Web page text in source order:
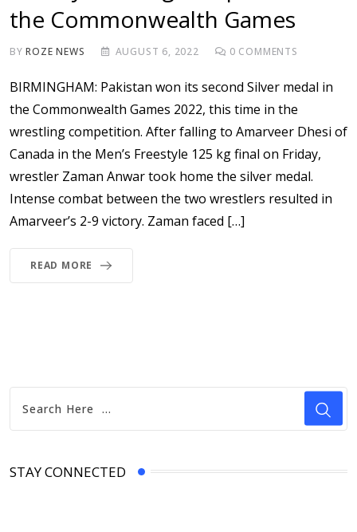
the Commonwealth Games
BYROZE NEWS AUGUST 6, 2022 0 COMMENTS
BIRMINGHAM: Pakistan won its second Silver medal in
the Commonwealth Games 2022, this time in the
wrestling competition. After falling to Amarveer Dhesi of
Canada in the Men’s Freestyle 125 kg final on Friday,
wrestler Zaman Anwar took home the silver medal.
Intense combat between the two wrestlers resulted in
Amarveer’s 2-9 victory. Zaman faced […]
READ MORE
STAY CONNECTED